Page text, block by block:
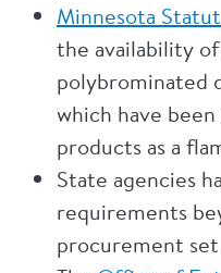
Minnesota
the availability
polybrominated
which have
products as a
State agencies
requirements
procurement